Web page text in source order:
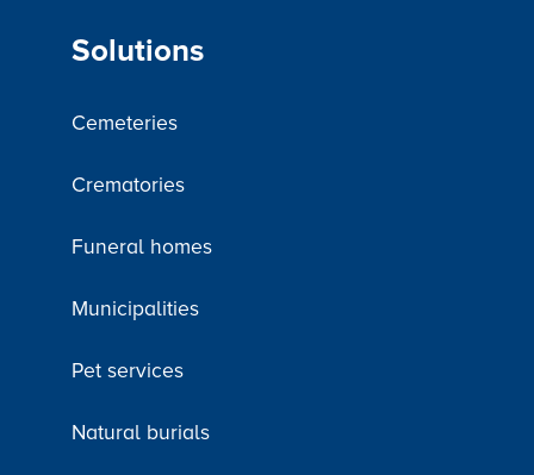
Solutions
Cemeteries
Crematories
Funeral homes
Municipalities
Pet services
Natural burials